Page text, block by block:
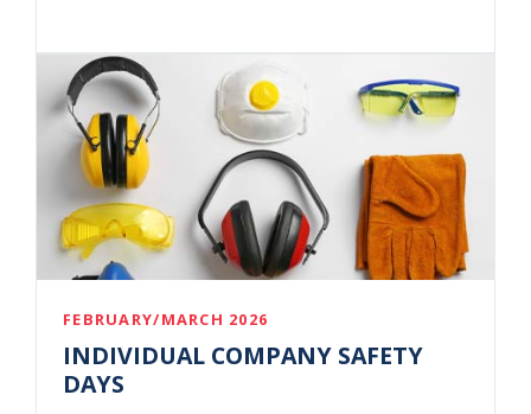
FEBRUARY/MARCH 2026
INDIVIDUAL COMPANY SAFETY
DAYS